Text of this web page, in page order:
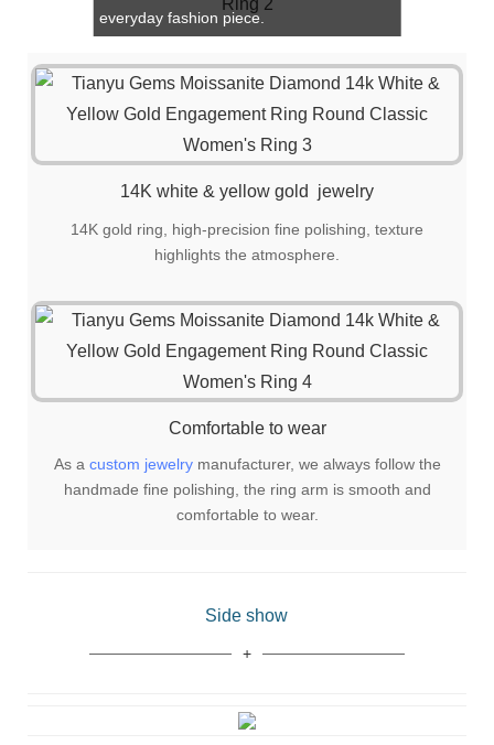
everyday fashion piece.
14K white & yellow gold jewelry
14K gold ring, high-precision fine polishing, texture
highlights the atmosphere.
Comfortable to wear
As a custom jewelrymanufacturer, we always follow the
handmade fine polishing, the ring arm is smooth and
comfortable to wear.
Side show